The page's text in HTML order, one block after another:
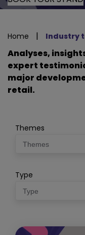
Home | Industry
Analyses,
expert
major
retail.
Themes
Type